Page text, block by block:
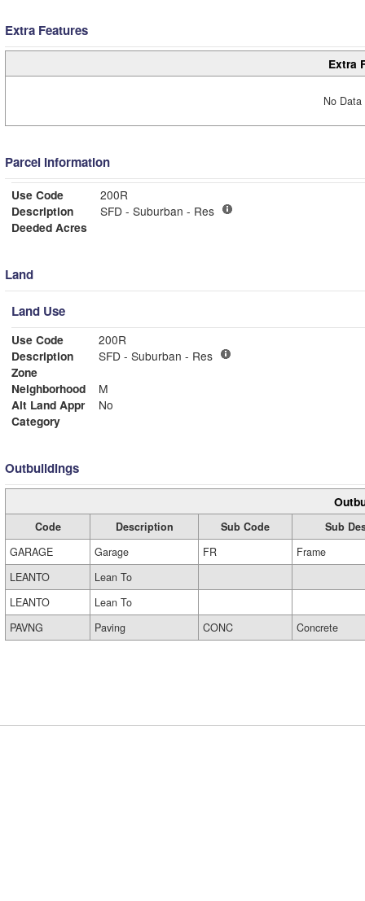
Extra Features
Extra
No
Parcel Information
Use Code
200R
Description
SFD - Suburban - Res
Deeded Acres
Land
Land Use
Use Code
200R
Description
SFD - Suburban - Res
Zone
Neighborhood
M
Alt Land Appr
No
Category
Outbuildings
Code Description Sub Code
Sub
GARAGE
Garage FR
Frame
LEANTO
Lean To
LEANTO
Lean To
PAVNG
Paving CONC Concrete